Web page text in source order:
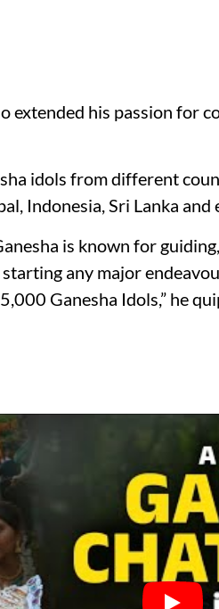
extended his passion for
idols from different
Indonesia, Sri Lanka and
is known for
any major
Ganesha Idols,” he